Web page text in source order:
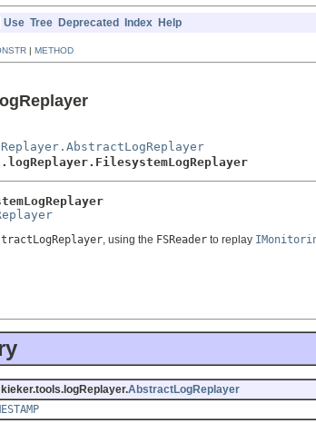
Use Tree Deprecated Index Help
| METHOD
, using the FSReader to replay
AbstractLogReplayer